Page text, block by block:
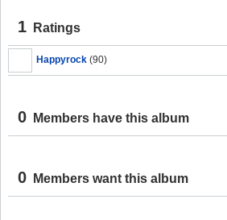
1 Ratings
Happyrock (90)
0 Members have this album
0 Members want this album